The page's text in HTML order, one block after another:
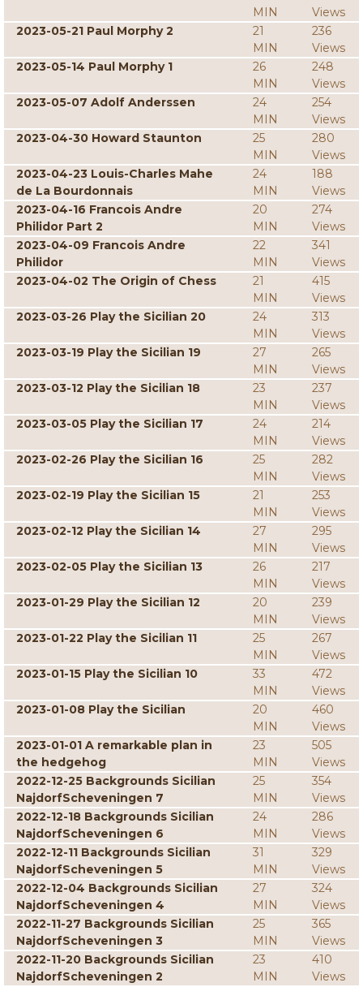
MIN
Views
2023-05-21 Paul Morphy 2
21
MIN
236
Views
2023-05-14 Paul Morphy 1
26
MIN
248
Views
2023-05-07 Adolf Anderssen
24
MIN
254
Views
2023-04-30 Howard Staunton
25
MIN
280
Views
2023-04-23 Louis-Charles Mahe
de La Bourdonnais
24
MIN
188
Views
2023-04-16 Francois Andre
Philidor Part 2
20
MIN
274
Views
2023-04-09 Francois Andre
Philidor
22
MIN
341
Views
2023-04-02 The Origin of Chess
21
MIN
415
Views
2023-03-26 Play the Sicilian 20
24
MIN
313
Views
2023-03-19 Play the Sicilian 19
27
MIN
265
Views
2023-03-12 Play the Sicilian 18
23
MIN
237
Views
2023-03-05 Play the Sicilian 17
24
MIN
214
Views
2023-02-26 Play the Sicilian 16
25
MIN
282
Views
2023-02-19 Play the Sicilian 15
21
MIN
253
Views
2023-02-12 Play the Sicilian 14
27
MIN
295
Views
2023-02-05 Play the Sicilian 13
26
MIN
217
Views
2023-01-29 Play the Sicilian 12
20
MIN
239
Views
2023-01-22 Play the Sicilian 11
25
MIN
267
Views
2023-01-15 Play the Sicilian 10
33
MIN
472
Views
2023-01-08 Play the Sicilian
20
MIN
460
Views
2023-01-01 A remarkable plan in
the hedgehog
23
MIN
505
Views
2022-12-25 Backgrounds Sicilian
NajdorfScheveningen 7
25
MIN
354
Views
2022-12-18 Backgrounds Sicilian
NajdorfScheveningen 6
24
MIN
286
Views
2022-12-11 Backgrounds Sicilian
NajdorfScheveningen 5
31
MIN
329
Views
2022-12-04 Backgrounds Sicilian
NajdorfScheveningen 4
27
MIN
324
Views
2022-11-27 Backgrounds Sicilian
NajdorfScheveningen 3
25
MIN
365
Views
2022-11-20 Backgrounds Sicilian
NajdorfScheveningen 2
23
MIN
410
Views